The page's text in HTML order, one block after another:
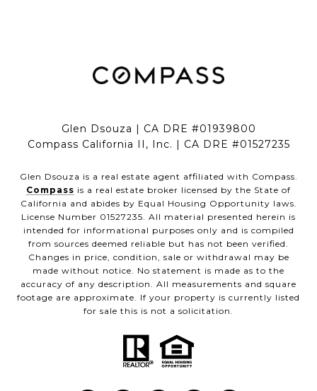
Glen Dsouza | CA DRE #01939800
Compass California II, Inc. | CA DRE #01527235
Glen Dsouza is a real estate agent affiliated with Compass.
Compass is a real estate broker licensed by the State of
California and abides by Equal Housing Opportunity laws.
License Number 01527235. All material presented herein is
intended for informational purposes only and is compiled
from sources deemed reliable but has not been verified.
Changes in price, condition, sale or withdrawal may be
made without notice. No statement is made as to the
accuracy of any description. All measurements and square
footage are approximate. If your property is currently listed
for sale this is not a solicitation.